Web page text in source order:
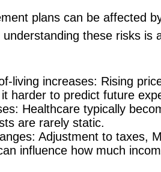
plans can be affected
these risks is
living increases: Rising
harder to predict future
Healthcare typically
are rarely static.
Adjustment to taxes,
influence how much